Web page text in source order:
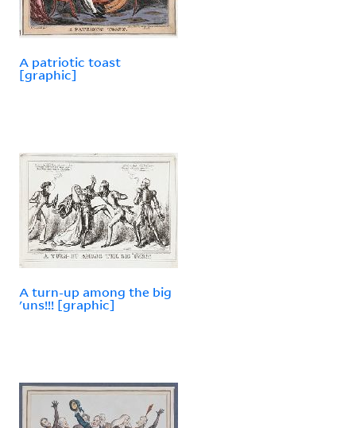
A patriotic toast
[graphic]
A turn-up among the big
'uns!!! [graphic]